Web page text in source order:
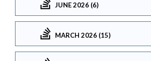
JUNE 2026 (6)
MARCH 2026 (15)